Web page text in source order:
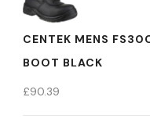
CENTEK MENS
BOOT BLACK
£90.39